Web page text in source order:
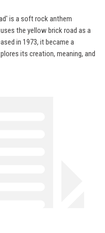
is a soft rock anthem
the yellow brick road as a
in 1973, it became a
its creation, meaning, and